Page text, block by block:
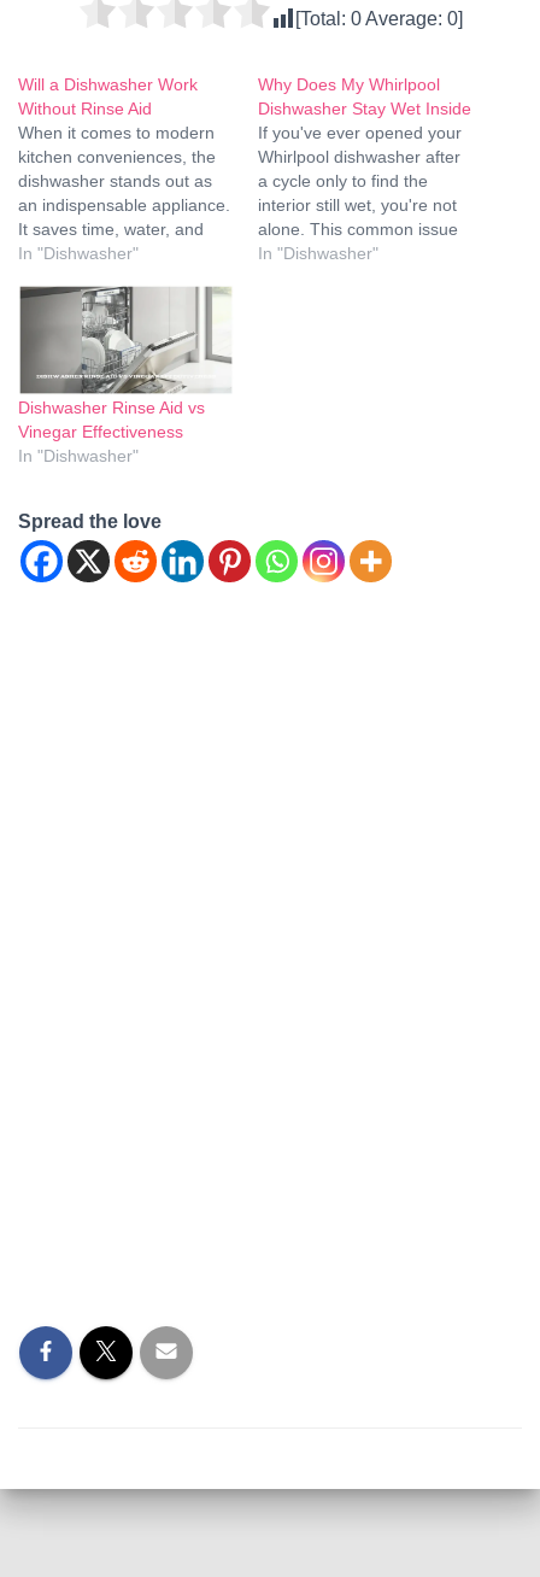
[Total: 0Average: 0]
Will a Dishwasher Work
Without Rinse Aid
When it comes to modern
kitchen conveniences, the
dishwasher stands out as
an indispensable appliance.
It saves time, water, and
ensures our dishes are
an often-overlooked
component of the
dishwashing process is
rinse aid. The question
arises: will a dishwasher
work without rinse aid? In
this comprehensive…
In "Dishwasher"
Why Does My Whirlpool
Dishwasher Stay Wet Inside
If you've ever opened your
Whirlpool dishwasher after
a cycle only to find the
interior still wet, you're not
alone. This common issue
can be frustrating and
In "Dishwasher"
Dishwasher Rinse Aid vs
Vinegar Effectiveness
In "Dishwasher"
Spread the love